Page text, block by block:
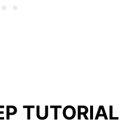
TUTORIAL